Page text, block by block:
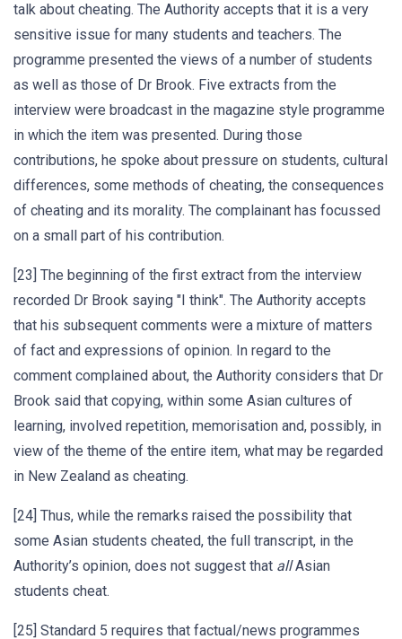
talk about cheating. The Authority accepts that it is a very
sensitive issue for many students and teachers. The
programme presented the views of a number of students
as well as those of Dr Brook. Five extracts from the
interview were broadcast in the magazine style programme
in which the item was presented. During those
contributions, he spoke about pressure on students, cultural
differences, some methods of cheating, the consequences
of cheating and its morality. The complainant has focussed
on a small part of his contribution.
[23] The beginning of the first extract from the interview
recorded Dr Brook saying "I think". The Authority accepts
that his subsequent comments were a mixture of matters
of fact and expressions of opinion. In regard to the
comment complained about, the Authority considers that Dr
Brook said that copying, within some Asian cultures of
learning, involved repetition, memorisation and, possibly, in
view of the theme of the entire item, what may be regarded
in New Zealand as cheating.
[24] Thus, while the remarks raised the possibility that
some Asian students cheated, the full transcript, in the
Authority’s opinion, does not suggest that allAsian
students cheat.
[25] Standard 5 requires that factual/news programmes